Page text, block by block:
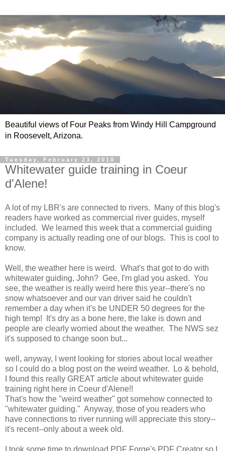
Beautiful views of Four Peaks from Windy Hill Campground
in Roosevelt, Arizona.
Tuesday, February 23, 2010
Whitewater guide training in Coeur
d'Alene!
A lot of my LBR's are connected to rivers. Many of this blog's
readers have worked as commercial river guides, myself
included. We learned this week that a commercial guiding
company is actually reading one of our blogs. This is cool to
know.
Well, the weather here is weird. What's that got to do with
whitewater guiding, John? Gee, I'm glad you asked. You
see, the weather is really weird here this year--there's no
snow whatsoever and our van driver said he couldn't
remember a day when it's be UNDER 50 degrees for the
high temp! It's dry as a bone here, the lake is down and
people are clearly worried about the weather. The NWS sez
it's supposed to change soon but...
well, anyway, I went looking for stories about local weather
so I could do a blog post on the weird weather. Lo & behold,
I found this really GREAT article about whitewater guide
training right here in Coeur d'Alene!!
That's how the "weird weather" got somehow connected to
"whitewater guiding." Anyway, those of you readers who
have connections to river running will appreciate this story--
it's recent--only about a week old.
I took some time to download PDF Forge's PDF Creator so I